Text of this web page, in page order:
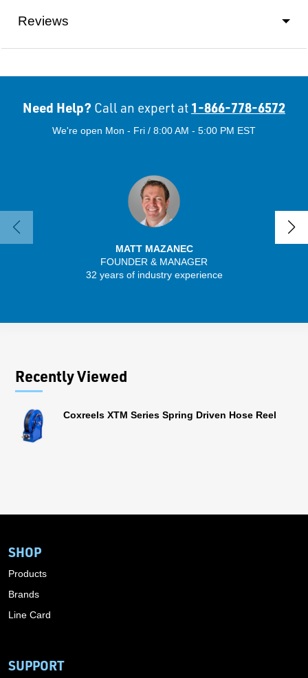
Reviews
Need Help? Call an expert at 1-866-778-6572
We're open Mon - Fri / 8:00 AM - 5:00 PM EST
MATT MAZANEC
FOUNDER & MANAGER
32 years of industry experience
Recently Viewed
Coxreels XTM Series Spring Driven Hose Reel
SHOP
Products
Brands
Line Card
SUPPORT